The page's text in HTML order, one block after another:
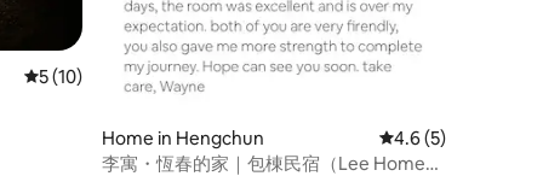
5 out of 5 average rating, 10 reviews
5 (10)
Home in Hengchun 4.6 out of 5
4.6 (5)
李寓・恆春的家｜包棟民宿（Lee Home